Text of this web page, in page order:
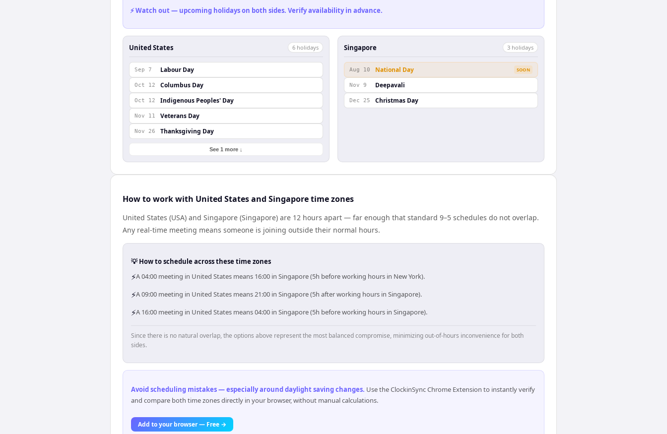
⚡ Watch out — upcoming holidays on both sides. Verify availability in advance.
United States 6 holidays
Sep 7 Labour Day
Oct 12 Columbus Day
Oct 12 Indigenous Peoples' Day
Nov 11 Veterans Day
Nov 26 Thanksgiving Day
See 1 more ↓
Singapore 3 holidays
Aug 10 National Day SOON
Nov 9 Deepavali
Dec 25 Christmas Day
How to work with United States and Singapore time zones
United States (USA) and Singapore (Singapore) are 12 hours apart — far enough that standard 9–5 schedules do not overlap.
Any real-time meeting means someone is joining outside their normal hours.
💡 How to schedule across these time zones
⚡A 04:00 meeting in United States means 16:00 in Singapore (5h before working hours in New York).
⚡A 09:00 meeting in United States means 21:00 in Singapore (5h after working hours in Singapore).
⚡A 16:00 meeting in United States means 04:00 in Singapore (5h before working hours in Singapore).
Since there is no natural overlap, the options above represent the most balanced compromise, minimizing out-of-hours inconvenience for both
sides.
Avoid scheduling mistakes — especially around daylight saving changes. Use the ClockinSync Chrome Extension to instantly verify
and compare both time zones directly in your browser, without manual calculations.
Add to your browser — Free →